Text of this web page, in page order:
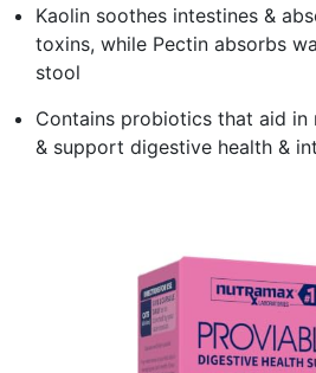
Kaolin soothes intestines &
toxins, while Pectin absorbs
stool
Contains probiotics that aid
& support digestive health &